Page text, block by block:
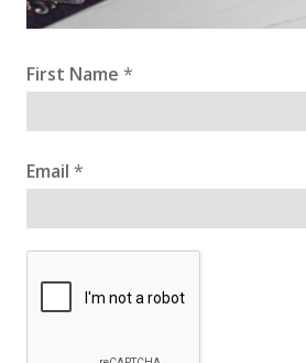
First Name *
Email *